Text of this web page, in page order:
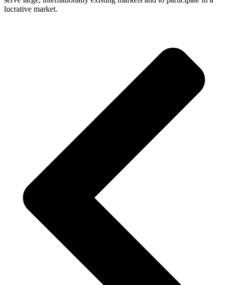
lucra­tive market.